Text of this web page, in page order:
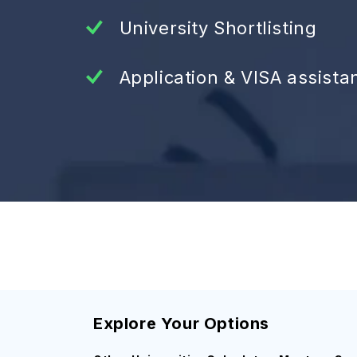
University Shortlisting
Application & VISA
Explore Your Options